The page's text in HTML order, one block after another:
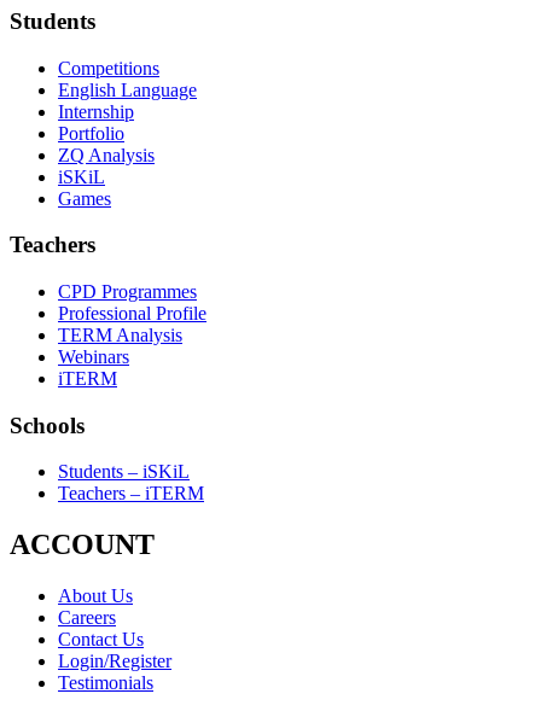
Students
Competitions
English Language
Internship
Portfolio
ZQ Analysis
iSKiL
Games
Teachers
CPD Programmes
Professional Profile
TERM Analysis
Webinars
iTERM
Schools
Students – iSKiL
Teachers – iTERM
ACCOUNT
About Us
Careers
Contact Us
Login/Register
Testimonials